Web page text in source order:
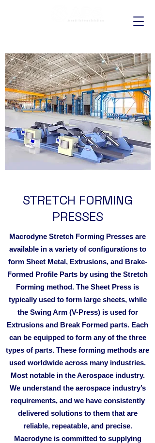
STRETCH FORMING
PRESSES
Macrodyne Stretch Forming Presses are
available in a variety of configurations to
form Sheet Metal, Extrusions, and Brake-
Formed Profile Parts by using the Stretch
Forming method. The Sheet Press is
typically used to form large sheets, while
the Swing Arm (V-Press) is used for
Extrusions and Break Formed parts. Each
can be equipped to form any of the three
types of parts. These forming methods are
used worldwide across many industries.
Most notable in the Aerospace industry.
We understand the aerospace industry’s
requirements, and we have consistently
delivered solutions to them that are
reliable, repeatable, and precise.
Macrodyne is committed to supplying